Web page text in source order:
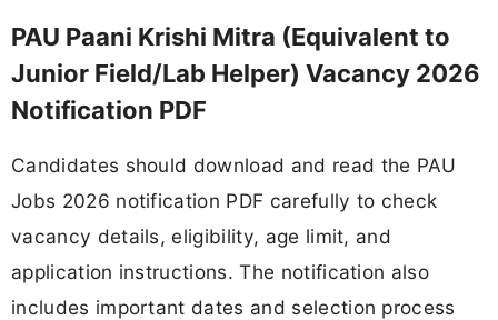
PAU Paani Krishi Mitra (Equivalent to
Junior Field/Lab Helper) Vacancy 2026
Notification PDF
Candidates should download and read the PAU
Jobs 2026 notification PDF carefully to check
vacancy details, eligibility, age limit, and
application instructions. The notification also
includes important dates and selection process